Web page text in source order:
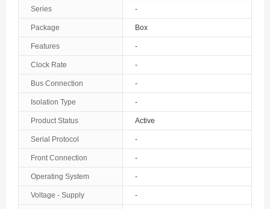
Australia
Austria
The Bahamas
Bahrain
Belarus
Belgium
Series -
Package Box
Features -
Clock Rate -
Bus Connection -
Isolation Type -
Product Status Active
Serial Protocol -
Front Connection -
Operating System -
Voltage - Supply -